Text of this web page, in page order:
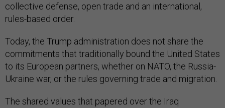
collective defense, open trade and an international,
rules-based order.
Today, the Trump administration does not share the
commitments that traditionally bound the United States
to its European partners, whether on NATO, the Russia-
Ukraine war, or the rules governing trade and migration.
The shared values that papered over the Iraq